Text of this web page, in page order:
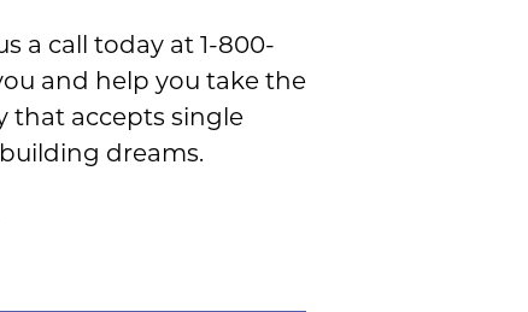
a call today at 1-800-
and help you take the
that accepts single
dreams.